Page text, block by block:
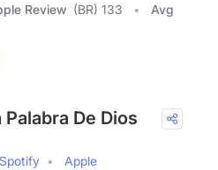
Review (BR) 133
Avg
Palabra De Dios
Spotify
Apple